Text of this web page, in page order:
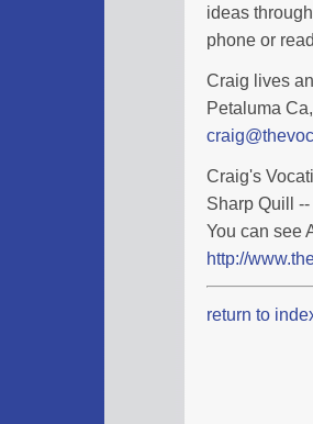
ideas
phone or
Craig lives
Petaluma
Craig's
Sharp Quill --
You can see
http://
return to